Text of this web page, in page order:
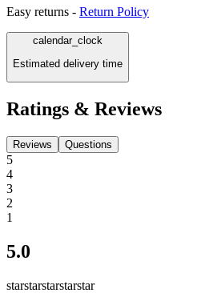
Easy returns - Return Policy
calendar_clock
Estimated delivery time
Ratings & Reviews
Reviews Questions
5
4
3
2
1
5.0
starstarstarstarstar